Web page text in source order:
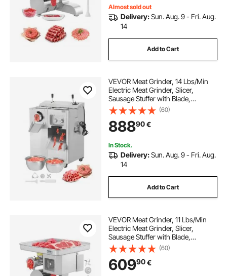
Almost sold out
Delivery:Sun. Aug. 9 - Fri. Aug.
14
Add to Cart
VEVOR Meat Grinder, 14 Lbs/Min
Electric Meat Grinder, Slicer,
Sausage Stuffer with Blade,
Grinding Plate, Sausage Maker,
Stainless Steel Meat Mincer Cabinet
for Slice Shred Dice, Restaurant
Butcher
(60)
88890€
In Stock.
Delivery:Sun. Aug. 9 - Fri. Aug.
14
Add to Cart
VEVOR Meat Grinder, 11 Lbs/Min
Electric Meat Grinder, Slicer,
Sausage Stuffer with Blade,
Grinding Plate, Sausage Maker,
Stainless Steel Commercial Meat
Mincer for Slice Shred Dice,
Restaurant Butcher
(60)
60990€